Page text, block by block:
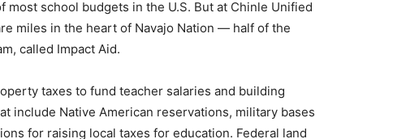
most school budgets in the U.S. But at Chinle Unified
miles in the heart of Navajo Nation — half of the
called Impact Aid.
taxes to fund teacher salaries and building
include Native American reservations, military bases
for raising local taxes for education. Federal land